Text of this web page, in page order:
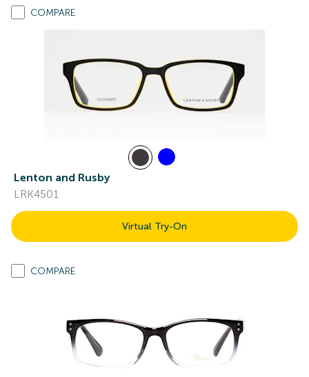
COMPARE
Lenton and Rusby
LRK4501
Virtual Try-On
COMPARE